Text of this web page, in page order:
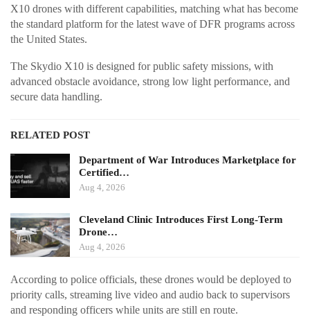
X10 drones with different capabilities, matching what has become
the standard platform for the latest wave of DFR programs across
the United States.
The Skydio X10 is designed for public safety missions, with
advanced obstacle avoidance, strong low light performance, and
secure data handling.
RELATED POST
Department of War Introduces Marketplace for
Certified…
Aug 4, 2026
Cleveland Clinic Introduces First Long-Term
Drone…
Aug 4, 2026
According to police officials, these drones would be deployed to
priority calls, streaming live video and audio back to supervisors
and responding officers while units are still en route.